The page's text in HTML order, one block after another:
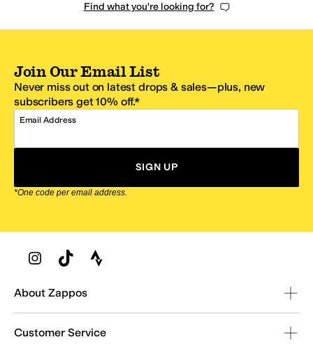
Find what you're looking for?
Join Our Email List
Never miss out on latest drops & sales—plus, new
subscribers get 10% off.*
Email Address
SIGN UP
*One code per email address.
Zappos Footer
About Zappos
Customer Service